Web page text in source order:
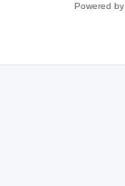
Powered by